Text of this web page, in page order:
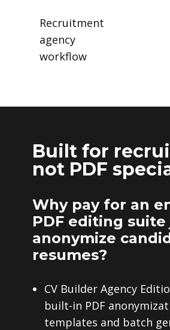
Recruitment
agency
workflow
Built for
not PDF
Why pay for an
PDF editing
anonymize
resumes?
CV Builder Agency
built-in PDF
templates and batch